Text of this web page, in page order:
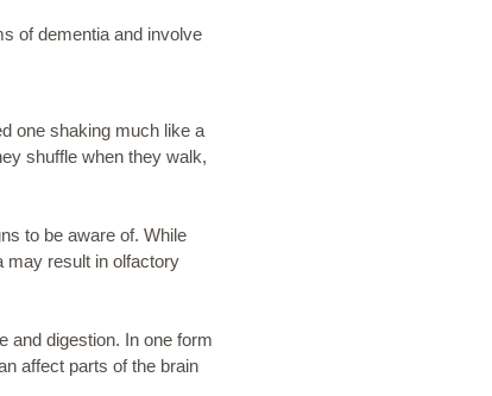
of dementia and involve
one shaking much like a
shuffle when they walk,
to be aware of. While
may result in olfactory
and digestion. In one form
affect parts of the brain